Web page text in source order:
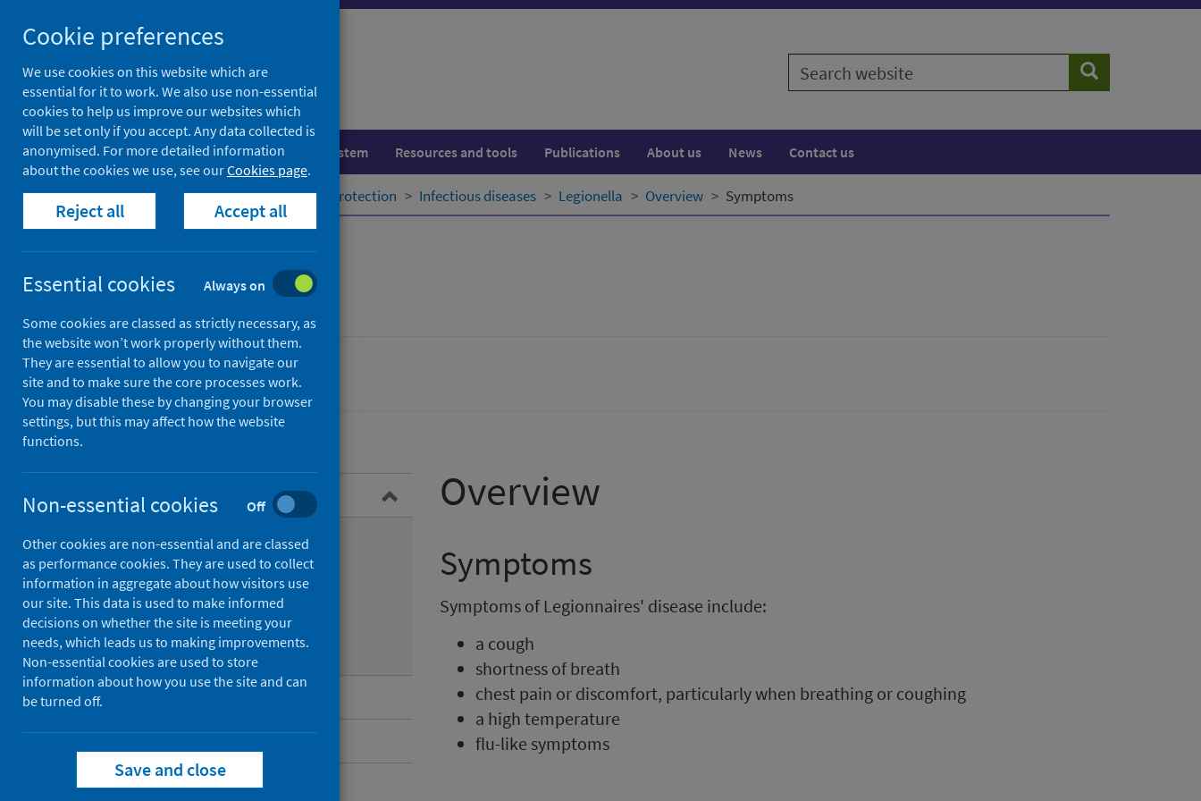
to
content
Search
website
Search
Population health Healthcare system Resources and tools Publications About us News Contact us
Home Population health Health protection Infectious diseases Legionella Overview Symptoms
Legionella
Conditions and diseases
Overview
What is Legionnaires’ disease?
Symptoms
Transmission
Diagnosis and treatment
Guidance for professionals
Data and surveillance
Overview
Symptoms
Symptoms of Legionnaires' disease include:
a cough
shortness of breath
chest pain or discomfort, particularly when breathing or coughing
a high temperature
flu-like symptoms
Cookie preferences
We use cookies on this website which are
essential for it to work. We also use non-essential
cookies to help us improve our websites which
will be set only if you accept. Any data collected is
anonymised. For more detailed information
about the cookies we use, see ourCookies page.
Reject all Accept all
Essential cookies Always on
Some cookies are classed as strictly necessary, as
the website won’t work properly without them.
They are essential to allow you to navigate our
site and to make sure the core processes work.
You may disable these by changing your browser
settings, but this may affect how the website
functions.
Non-essential cookies Off
Other cookies are non-essential and are classed
as performance cookies. They are used to collect
information in aggregate about how visitors use
our site. This data is used to make informed
decisions on whether the site is meeting your
needs, which leads us to making improvements.
Non-essential cookies are used to store
information about how you use the site and can
be turned off.
Save and close